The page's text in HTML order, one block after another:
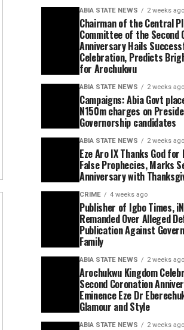
ABIA STATE NEWS 2 weeks ago
Chairman of the Central
Committee of the Second
Anniversary Hails
Celebration, Predicts
for Arochukwu
ABIA STATE NEWS 2 weeks ago
Campaigns: Abia Govt
N150m charges on
Governorship candidates
ABIA STATE NEWS 2 weeks ago
Eze Aro IX Thanks God
False Prophecies, Marks
Anniversary with
CRIME 4 weeks ago
Publisher of Igbo Times,
Remanded Over Alleged
Publication Against
Family
ABIA STATE NEWS 2 weeks ago
Arochukwu Kingdom
Second Coronation
Eminence Eze Dr
Glamour and Style
ABIA STATE NEWS 2 weeks ago